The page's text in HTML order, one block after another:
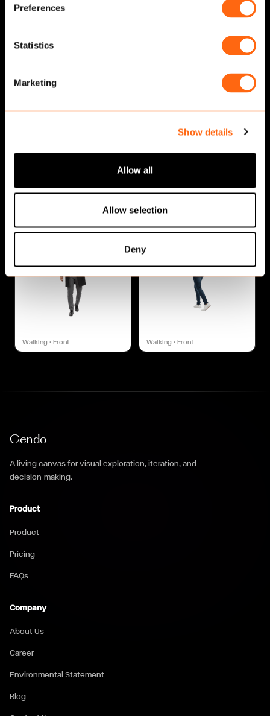
Preferences
Statistics
Marketing
Show details
Allow all
Allow selection
Deny
Walking · Front Walking · Front
Gendo
A living canvas for visual exploration, iteration, and
decision-making.
Product
Product
Pricing
FAQs
Company
About Us
Career
Environmental Statement
Blog